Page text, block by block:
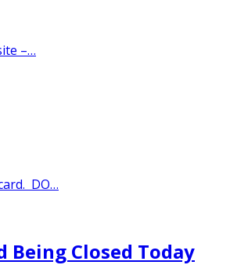
–…
DO…
Being Closed Today